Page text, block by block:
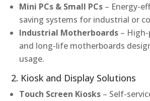
Mini PCs & Small PCs – Energy-
saving systems for industrial or
Industrial Motherboards –
and long-life motherboards
usage.
2. Kiosk and Display Solutions
Touch Screen Kiosks – Self-